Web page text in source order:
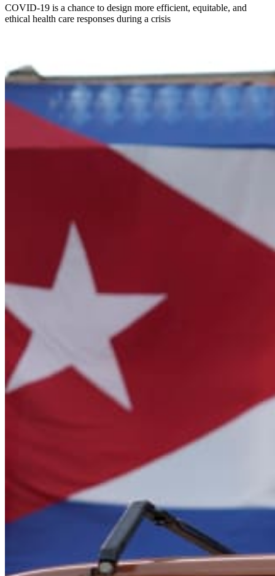
COVID-19 is a chance to design more efficient, equitable, and
ethical health care responses during a crisis